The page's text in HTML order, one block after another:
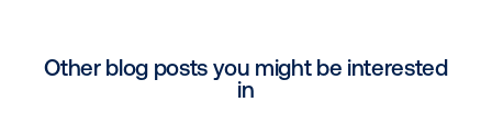
Imagine a restaurant delivering digital taxi top ads
the lunch rush within a geofenced area to drive